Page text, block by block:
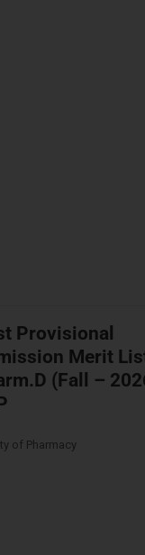
Provisional
Merit
(Fall –
of Pharmacy